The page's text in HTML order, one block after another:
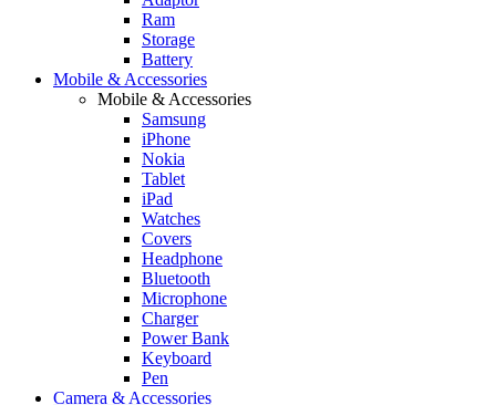
Ram
Storage
Battery
Mobile & Accessories
Mobile & Accessories
Samsung
iPhone
Nokia
Tablet
iPad
Watches
Covers
Headphone
Bluetooth
Microphone
Charger
Power Bank
Keyboard
Pen
Camera & Accessories